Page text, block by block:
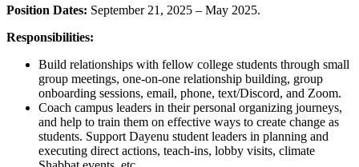
Position Dates: September 21, 2025 – May 2025.
Responsibilities:
Build relationships with fellow college students through small
group meetings, one-on-one relationship building, group
onboarding sessions, email, phone, text/Discord, and Zoom.
Coach campus leaders in their personal organizing journeys,
and help to train them on effective ways to create change as
students. Support Dayenu student leaders in planning and
executing direct actions, teach-ins, lobby visits, climate